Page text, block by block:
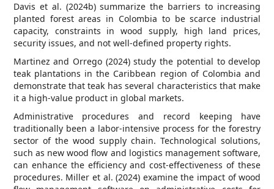
Davis et al. (2024b) summarize the barriers to increasing
planted forest areas in Colombia to be scarce industrial
capacity, constraints in wood supply, high land prices,
security issues, and not well-defined property rights.
Martinez and Orrego (2024) study the potential to develop
teak plantations in the Caribbean region of Colombia and
demonstrate that teak has several characteristics that make
it a high-value product in global markets.
Administrative procedures and record keeping have
traditionally been a labor-intensive process for the forestry
sector of the wood supply chain. Technological solutions,
such as new wood flow and logistics management software,
can enhance the efficiency and cost-effectiveness of these
procedures. Miller et al. (2024) examine the impact of wood